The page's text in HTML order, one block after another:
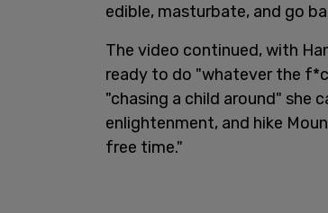
edible, masturbate, and go
The video continued, with
ready to do "whatever the
"chasing a child around" she
enlightenment, and hike
free time."